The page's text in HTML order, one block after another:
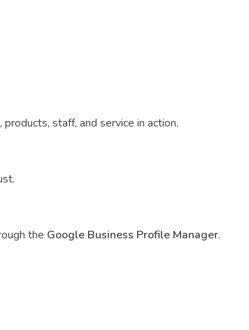
staff, and service in action.
the Google Business Profile Manager.